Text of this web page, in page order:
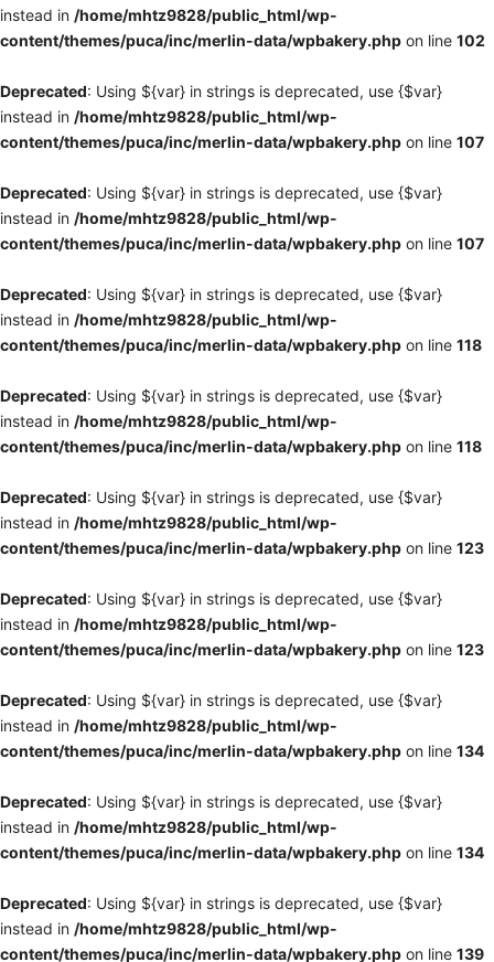
instead in /home/mhtz9828/public_html/wp-
content/themes/puca/inc/merlin-data/wpbakery.php on line 102
Deprecated: Using ${var} in strings is deprecated, use {$var}
instead in /home/mhtz9828/public_html/wp-
content/themes/puca/inc/merlin-data/wpbakery.php on line 107
Deprecated: Using ${var} in strings is deprecated, use {$var}
instead in /home/mhtz9828/public_html/wp-
content/themes/puca/inc/merlin-data/wpbakery.php on line 107
Deprecated: Using ${var} in strings is deprecated, use {$var}
instead in /home/mhtz9828/public_html/wp-
content/themes/puca/inc/merlin-data/wpbakery.php on line 118
Deprecated: Using ${var} in strings is deprecated, use {$var}
instead in /home/mhtz9828/public_html/wp-
content/themes/puca/inc/merlin-data/wpbakery.php on line 118
Deprecated: Using ${var} in strings is deprecated, use {$var}
instead in /home/mhtz9828/public_html/wp-
content/themes/puca/inc/merlin-data/wpbakery.php on line 123
Deprecated: Using ${var} in strings is deprecated, use {$var}
instead in /home/mhtz9828/public_html/wp-
content/themes/puca/inc/merlin-data/wpbakery.php on line 123
Deprecated: Using ${var} in strings is deprecated, use {$var}
instead in /home/mhtz9828/public_html/wp-
content/themes/puca/inc/merlin-data/wpbakery.php on line 134
Deprecated: Using ${var} in strings is deprecated, use {$var}
instead in /home/mhtz9828/public_html/wp-
content/themes/puca/inc/merlin-data/wpbakery.php on line 134
Deprecated: Using ${var} in strings is deprecated, use {$var}
instead in /home/mhtz9828/public_html/wp-
content/themes/puca/inc/merlin-data/wpbakery.php on line 139